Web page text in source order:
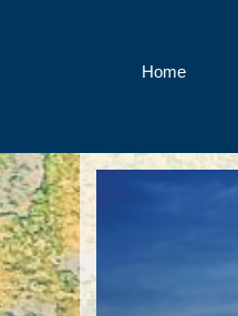
Home